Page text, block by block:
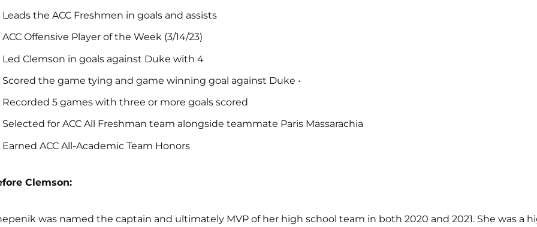
Leads the ACC Freshmen in goals and assists
ACC Offensive Player of the Week (3/14/23)
Led Clemson in goals against Duke with 4
Scored the game tying and game winning goal against Duke •
Recorded 5 games with three or more goals scored
Selected for ACC All Freshman team alongside teammate Paris Massarachia
Earned ACC All-Academic Team Honors
Clemson:
was named the captain and ultimately MVP of her high school team in both 2020 and 2021. She was a